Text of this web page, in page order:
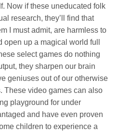
Now if these uneducated folk
research, they’ll find that
I must admit, are harmless to
up a magical world full
select games do nothing
they sharpen our brain
geniuses out of our otherwise
These video games can also
playground for under
and have even proven
children to experience a